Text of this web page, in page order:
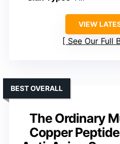
VIEW
See Our Full
The Ordinary
Copper
BEST OVERALL